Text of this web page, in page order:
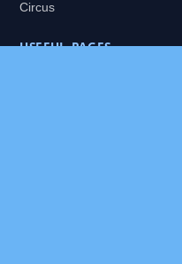
Circus
USEFUL PAGES